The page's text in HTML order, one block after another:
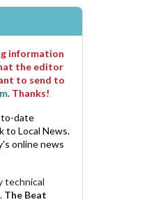
information
the editor
to send to
. Thanks!
to-date
to Local News.
online news
technical
The Beat